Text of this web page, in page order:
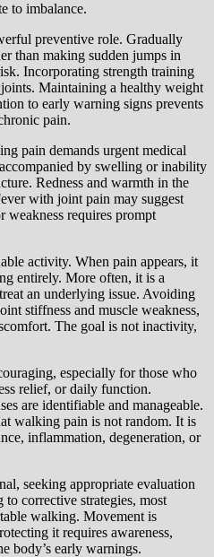
to imbalance.
preventive role. Gradually
than making sudden jumps in
Incorporating strength training
Maintaining a healthy weight
to early warning signs prevents
pain.
pain demands urgent medical
by swelling or inability
Redness and warmth in the
with joint pain may suggest
weakness requires prompt
activity. When pain appears, it
entirely. More often, it is a
an underlying issue. Avoiding
stiffness and muscle weakness,
The goal is not inactivity,
especially for those who
relief, or daily function.
are identifiable and manageable.
walking pain is not random. It is
inflammation, degeneration, or
seeking appropriate evaluation
to corrective strategies, most
walking. Movement is
it requires awareness,
body’s early warnings.